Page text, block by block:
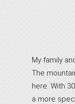
My family
The
here. With
a more